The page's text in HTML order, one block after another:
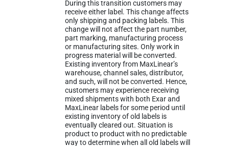
During this transition customers may
receive either label. This change affects
only shipping and packing labels. This
change will not affect the part number,
part marking, manufacturing process
or manufacturing sites. Only work in
progress material will be converted.
Existing inventory from MaxLinear’s
warehouse, channel sales, distributor,
and such, will not be converted. Hence,
customers may experience receiving
mixed shipments with both Exar and
MaxLinear labels for some period until
existing inventory of old labels is
eventually cleared out. Situation is
product to product with no predictable
way to determine when all old labels will